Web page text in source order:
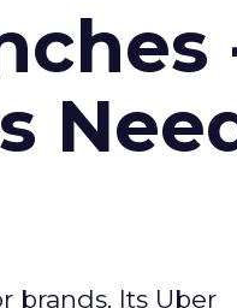
brands. Its Uber